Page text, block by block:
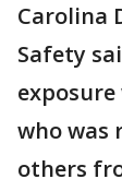
Carolina
Safety
exposure
who was
others